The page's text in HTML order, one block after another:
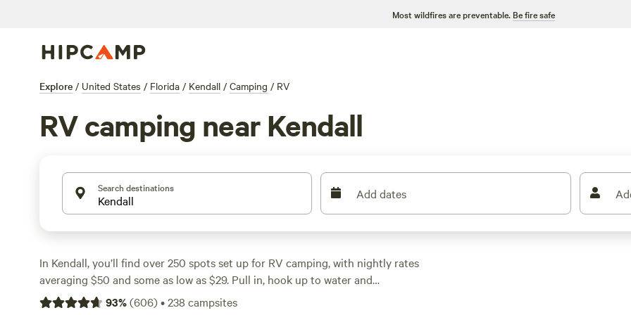
Most wildfires are preventable. Be fire safe
Explore / United States / Florida / Kendall / Camping / RV
RV camping near Kendall
Search destinations Add dates
In Kendall, you’ll find over 250 spots set up for RV camping, with nightly rates
averaging $50 and some as low as $29. Pull in, hook up to water and
electricity, and get a hot shower—most sites here cover the basics, so you
93%(606)•238 campsites